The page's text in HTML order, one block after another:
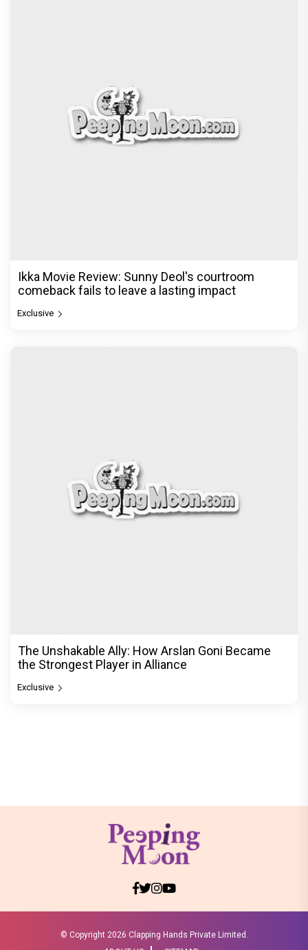
Ikka Movie Review: Sunny Deol's courtroom
comeback fails to leave a lasting impact
Exclusive
The Unshakable Ally: How Arslan Goni Became
the Strongest Player in Alliance
Exclusive
© Copyright 2026 Clapping Hands Private Limited.